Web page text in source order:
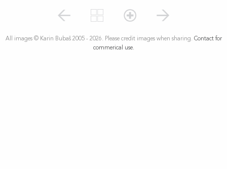
All images © Karin Bubaš 2005 - 2026. Please credit images when sharing. Contact for
commerical use.